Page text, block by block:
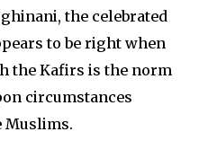
the celebrated
to be right when
the Kafirs is the norm
circumstances
Muslims.